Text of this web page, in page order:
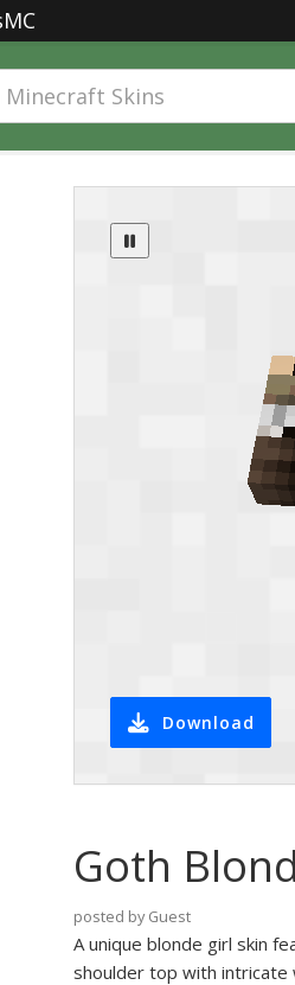
Download
Goth
posted by Guest
A unique blonde girl skin
shoulder top with intricate